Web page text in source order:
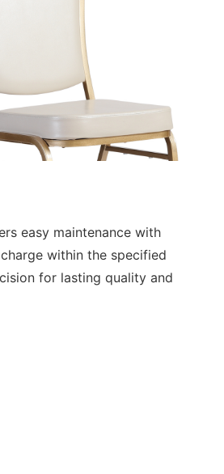
easy maintenance with
within the specified
for lasting quality and